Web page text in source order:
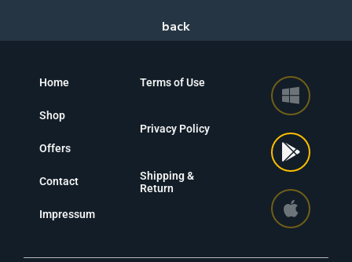
Home
Shop
Offers
Contact
Impressum
Terms of Use
Privacy Policy
Shipping &
Return